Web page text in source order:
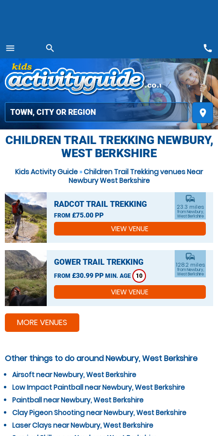
menu
MENU
search
place
call
CHILDREN TRAIL TREKKING NEWBURY,
WEST BERKSHIRE
Kids Activity Guide »Children Trail Trekking venues Near
Newbury West Berkshire
RADCOT TRAIL TREKKING
FROM £75.00 PP
commute
23.3 miles
from Newbury,
West Berkshire
VIEW VENUE
GOWER TRAIL TREKKING
FROM £30.99 PP MIN. AGE 10
commute
128.2 miles
from Newbury,
West Berkshire
VIEW VENUE
MORE VENUES
Other things to do around Newbury, West Berkshire
Airsoft near Newbury, West Berkshire
Low Impact Paintball near Newbury, West Berkshire
Paintball near Newbury, West Berkshire
Clay Pigeon Shooting near Newbury, West Berkshire
Laser Clays near Newbury, West Berkshire